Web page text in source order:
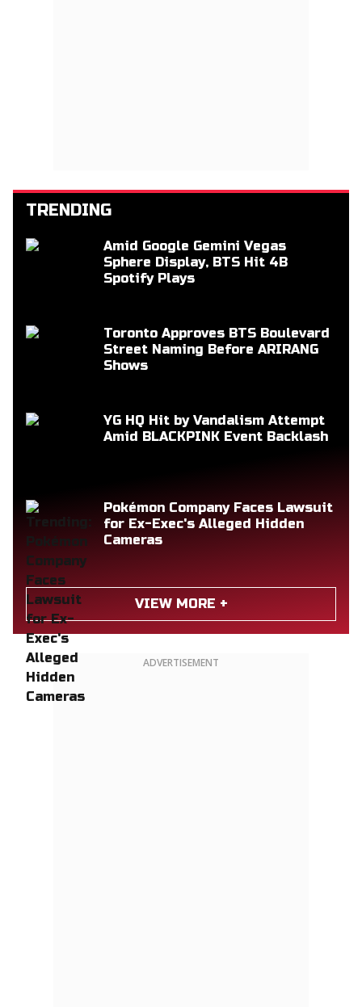
TRENDING
Amid Google Gemini Vegas
Sphere Display, BTS Hit 4B
Spotify Plays
Toronto Approves BTS Boulevard
Street Naming Before ARIRANG
Shows
YG HQ Hit by Vandalism Attempt
Amid BLACKPINK Event Backlash
Pokémon Company Faces Lawsuit
for Ex-Exec's Alleged Hidden
Cameras
VIEW MORE +
ADVERTISEMENT